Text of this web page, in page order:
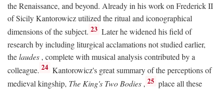
the Renaissance, and beyond. Already in his work on Frederick II
of Sicily Kantorowicz utilized the ritual and iconographical
dimensions of the subject. 23 Later he widened his field of
research by including liturgical acclamations not studied earlier,
thelaudes , complete with musical analysis contributed by a
colleague. 24 Kantorowicz's great summary of the perceptions of
medieval kingship, The King's Two Bodies , 25 place all these